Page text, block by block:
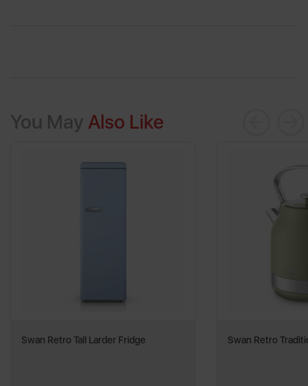
You May Also Like
Swan Retro Tall Larder Fridge Swan Retro